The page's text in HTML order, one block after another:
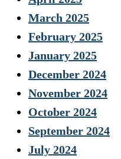
March 2025
February 2025
January 2025
December 2024
November 2024
October 2024
September 2024
July 2024